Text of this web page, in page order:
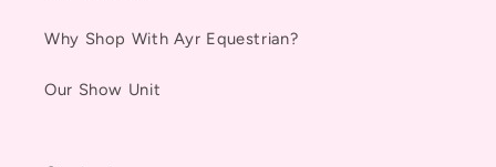
Why Shop With Ayr Equestrian?
Our Show Unit